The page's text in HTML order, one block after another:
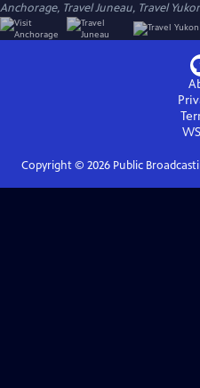
Anchorage, Travel Juneau, Travel
Copyright © 2026Public